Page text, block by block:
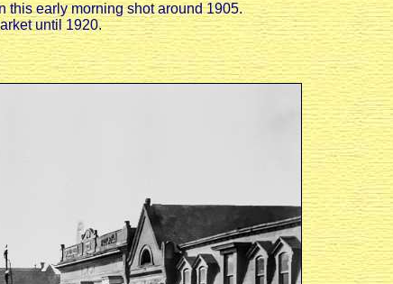
this early morning shot around 1905.
until 1920.